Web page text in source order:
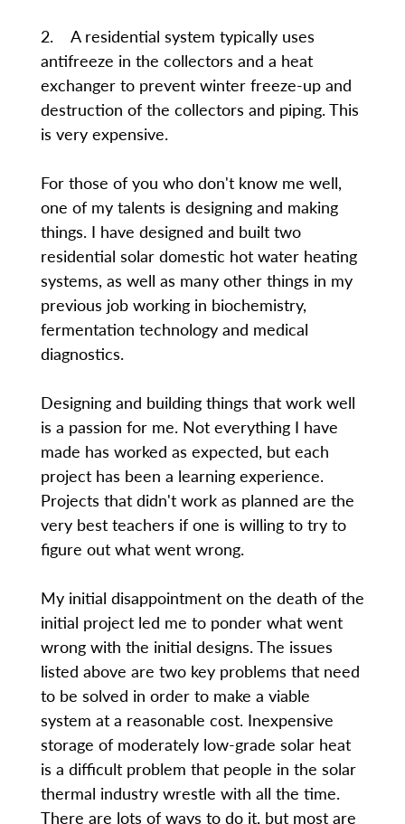
2. A residential system typically uses
antifreeze in the collectors and a heat
exchanger to prevent winter freeze-up and
destruction of the collectors and piping. This
is very expensive.
For those of you who don't know me well,
one of my talents is designing and making
things. I have designed and built two
residential solar domestic hot water heating
systems, as well as many other things in my
previous job working in biochemistry,
fermentation technology and medical
diagnostics.
Designing and building things that work well
is a passion for me. Not everything I have
made has worked as expected, but each
project has been a learning experience.
Projects that didn't work as planned are the
very best teachers if one is willing to try to
figure out what went wrong.
My initial disappointment on the death of the
initial project led me to ponder what went
wrong with the initial designs. The issues
listed above are two key problems that need
to be solved in order to make a viable
system at a reasonable cost. Inexpensive
storage of moderately low-grade solar heat
is a difficult problem that people in the solar
thermal industry wrestle with all the time.
There are lots of ways to do it, but most are